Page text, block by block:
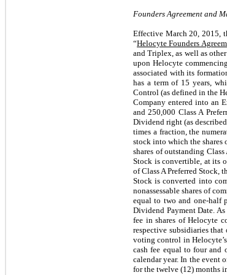
Founders Agreement and
Effective March 20, 2015,
“Helocyte Founders
and Triplex, as well as
upon Helocyte
associated with its
has a term of 15 years,
Control (as defined in the
Company entered into an
and 250,000 Class A
Dividend right (as
times a fraction, the
stock into which the shares
shares of outstanding
Stock is convertible, at its
of Class A Preferred Stock,
Stock is converted into
nonassessable shares of
equal to two and one-half
Dividend Payment Date.
fee in shares of Helocyte
respective subsidiaries
voting control in
cash fee equal to four and
calendar year. In the event
for the twelve (12) months